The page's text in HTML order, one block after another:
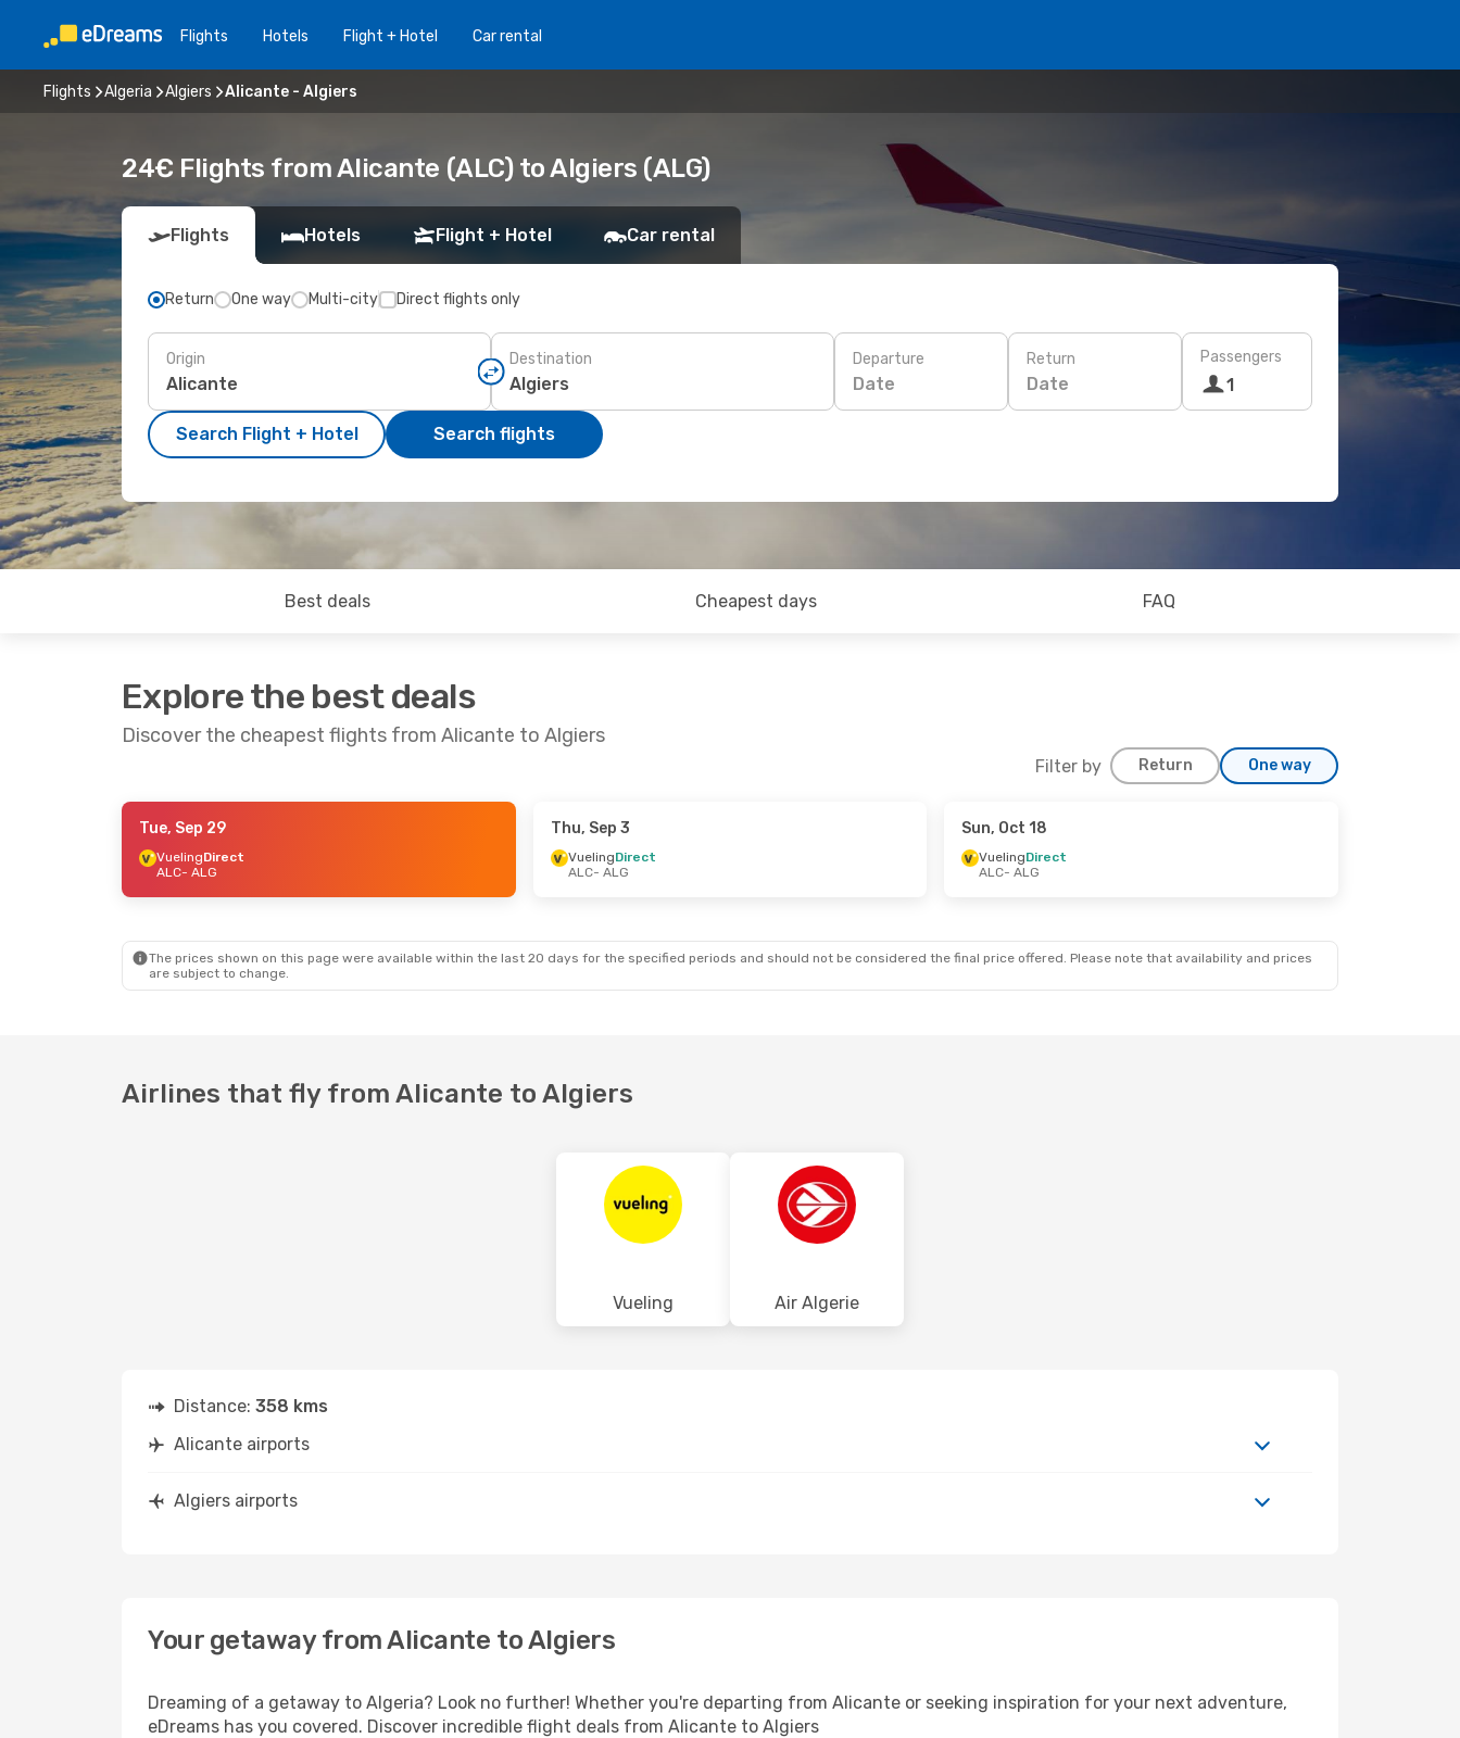
Flights Hotels Flight + Hotel Car rental
Flights Algeria Algiers Alicante - Algiers
24€ Flights from Alicante (ALC) to Algiers (ALG)
Flights Hotels Flight + Hotel Car rental
Return One way Multi-city Direct flights only
Origin Destination Departure
Date
Return
Date
Passengers
1
Search Flight + Hotel Search flights
Best deals Cheapest days FAQ
Explore the best deals
Discover the cheapest flights from Alicante to Algiers
Filter by Return One way
- Sun, Sep 20
- Wed, Oct 28
Tue, Sep 29
VuelingDirect
ALC- ALG
Thu, Sep 3
VuelingDirect
ALC- ALG
Sun, Oct 18
VuelingDirect
ALC- ALG
The prices shown on this page were available within the last 20 days for the specified periods and should not be considered the final price offered. Please note that availability and prices
are subject to change.
Airlines that fly from Alicante to Algiers
Vueling Air Algerie
Distance: 358 kms
Alicante airports
Algiers airports
Your getaway from Alicante to Algiers
Dreaming of a getaway to Algeria? Look no further! Whether you're departing from Alicante or seeking inspiration for your next adventure,
eDreams has you covered. Discover incredible flight deals from Alicante to Algiers